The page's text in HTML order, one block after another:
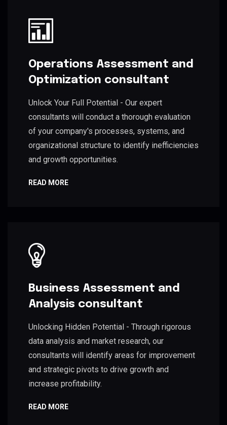
Operations Assessment and
Optimization consultant
Unlock Your Full Potential - Our expert
consultants will conduct a thorough evaluation
of your company's processes, systems, and
organizational structure to identify inefficiencies
and growth opportunities.
READ MORE
Business Assessment and
Analysis consultant
Unlocking Hidden Potential - Through rigorous
data analysis and market research, our
consultants will identify areas for improvement
and strategic pivots to drive growth and
increase profitability.
READ MORE